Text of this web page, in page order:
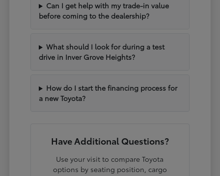
Can I get help with my trade-in value
before coming to the dealership?
What should I look for during a test
drive in Inver Grove Heights?
How do I start the financing process for
a new Toyota?
Have Additional Questions?
Use your visit to compare Toyota
options by seating position, cargo